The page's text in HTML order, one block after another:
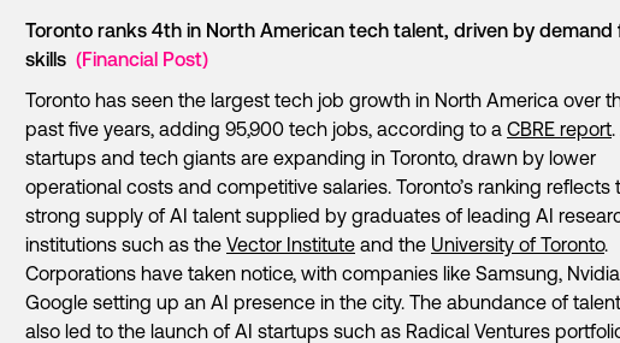
Toronto ranks 4th in North American tech talent, driven by demand
skills (Financial Post)
Toronto has seen the largest tech job growth in North America over
past five years, adding 95,900 tech jobs, according to a CBRE report
startups and tech giants are expanding in Toronto, drawn by lower
operational costs and competitive salaries. Toronto’s ranking reflects
strong supply of AI talent supplied by graduates of leading AI
institutions such as the Vector Institute and the University of Toronto.
Corporations have taken notice, with companies like Samsung,
Google setting up an AI presence in the city. The abundance of
also led to the launch of AI startups such as Radical Ventures